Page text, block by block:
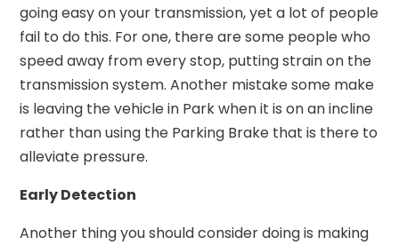
going easy on your transmission, yet a lot of people
fail to do this. For one, there are some people who
speed away from every stop, putting strain on the
transmission system. Another mistake some make
is leaving the vehicle in Park when it is on an incline
rather than using the Parking Brake that is there to
alleviate pressure.
Early Detection
Another thing you should consider doing is making